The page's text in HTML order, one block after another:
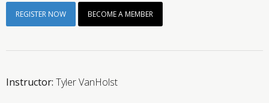
REGISTER NOW BECOME A MEMBER
Instructor: Tyler VanHolst